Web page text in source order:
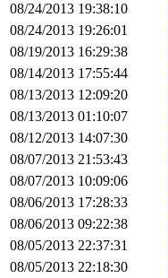
08/24/2013 19:38:10
08/24/2013 19:26:01
08/19/2013 16:29:38
08/14/2013 17:55:44
08/13/2013 12:09:20
08/13/2013 01:10:07
08/12/2013 14:07:30
08/07/2013 21:53:43
08/07/2013 10:09:06
08/06/2013 17:28:33
08/06/2013 09:22:38
08/05/2013 22:37:31
08/05/2013 22:18:30